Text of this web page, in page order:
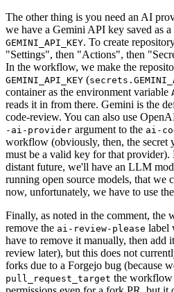
The other thing is you need an AI
we have a Gemini API key saved as
GEMINI_API_KEY. To create
"Settings", then "Actions", then
In the workflow, we make the
GEMINI_API_KEY (
container as the environment variable
reads it in from there. Gemini is the
code-review. You can also use
-ai-provider argument to the ai-
workflow (obviously, then, the secret
must be a valid key for that
distant future, we'll have an LLM
running open source models, that we
now, unfortunately, we have to use
Finally, as noted in the comment, the
remove the ai-review-please label
have to remove it manually, then add
review later), but this does not
forks due to a Forgejo bug (because
pull_request_target the workflow